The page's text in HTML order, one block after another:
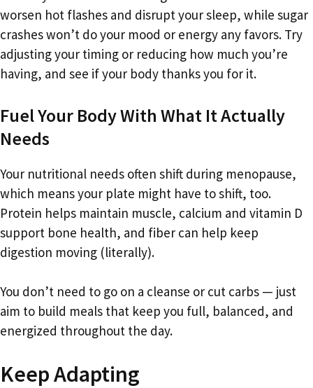
worsen hot flashes and disrupt your sleep, while sugar
crashes won’t do your mood or energy any favors. Try
adjusting your timing or reducing how much you’re
having, and see if your body thanks you for it.
Fuel Your Body With What It Actually
Needs
Your nutritional needs often shift during menopause,
which means your plate might have to shift, too.
Protein helps maintain muscle, calcium and vitamin D
support bone health, and fiber can help keep
digestion moving (literally).
You don’t need to go on a cleanse or cut carbs — just
aim to build meals that keep you full, balanced, and
energized throughout the day.
Keep Adapting